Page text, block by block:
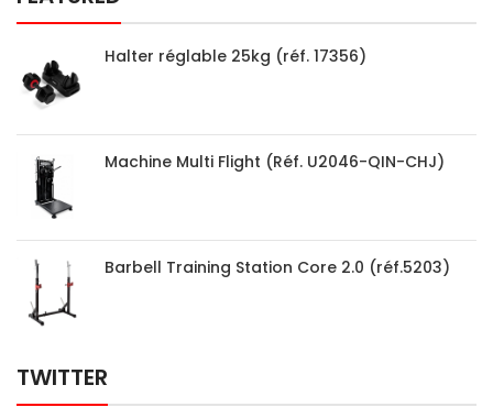
Halter réglable 25kg (réf. 17356)
Machine Multi Flight (Réf. U2046-QIN-CHJ)
Barbell Training Station Core 2.0 (réf.5203)
TWITTER